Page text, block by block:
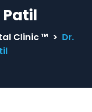
Patil
Clinic ™ > Dr.